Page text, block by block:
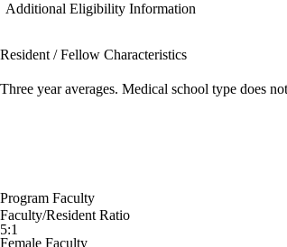
Additional Eligibility Information
Resident / Fellow Characteristics
Three year averages. Medical school type does
Program Faculty
Faculty/Resident Ratio
5:1
Female Faculty